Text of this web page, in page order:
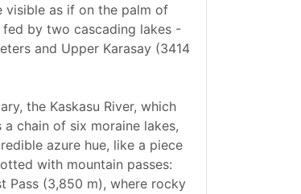
visible as if on the palm of
by two cascading lakes -
and Upper Karasay (3414
the Kaskasu River, which
chain of six moraine lakes,
azure hue, like a piece
with mountain passes:
Pass (3,850 m), where rocky